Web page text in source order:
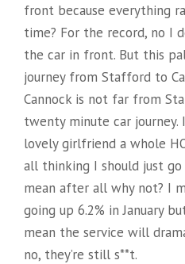
front because everything
time? For the record, no I
the car in front. But this
journey from Stafford to
Cannock is not far from
twenty minute car
lovely girlfriend a whole
all thinking I should just go
mean after all why not? I
going up 6.2% in January
mean the service will
no, they’re still s**t.